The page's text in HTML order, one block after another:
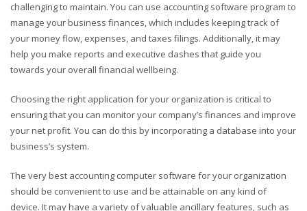
challenging to maintain. You can use accounting software program to
manage your business finances, which includes keeping track of
your money flow, expenses, and taxes filings. Additionally, it may
help you make reports and executive dashes that guide you
towards your overall financial wellbeing.
Choosing the right application for your organization is critical to
ensuring that you can monitor your company’s finances and improve
your net profit. You can do this by incorporating a database into your
business’s system.
The very best accounting computer software for your organization
should be convenient to use and be attainable on any kind of
device. It may have a variety of valuable ancillary features, such as